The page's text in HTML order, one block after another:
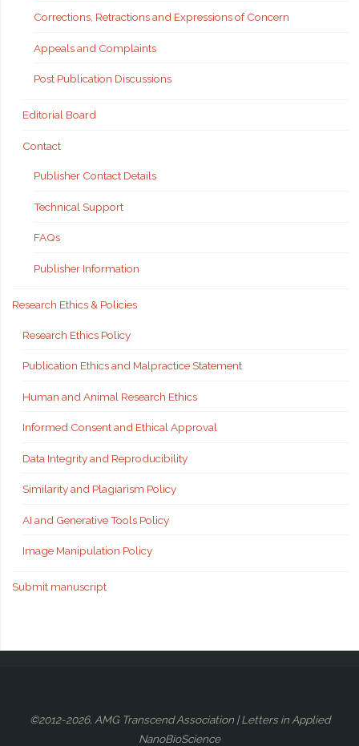
Corrections, Retractions and Expressions of Concern
Appeals and Complaints
Post Publication Discussions
Editorial Board
Contact
Publisher Contact Details
Technical Support
FAQs
Publisher Information
Research Ethics & Policies
Research Ethics Policy
Publication Ethics and Malpractice Statement
Human and Animal Research Ethics
Informed Consent and Ethical Approval
Data Integrity and Reproducibility
Similarity and Plagiarism Policy
AI and Generative Tools Policy
Image Manipulation Policy
Submit manuscript
©2012-2026, AMG Transcend Association | Letters in Applied
NanoBioScience